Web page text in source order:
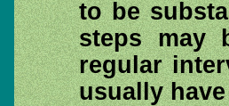
to be
steps may
regular
usually